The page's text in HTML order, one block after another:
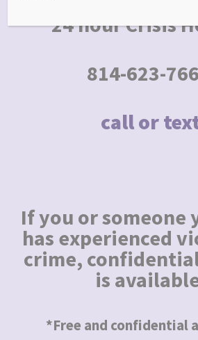
24 hour Crisis
814-623-
call or
If you or someone
has experienced
crime,
is
*Free and confidential